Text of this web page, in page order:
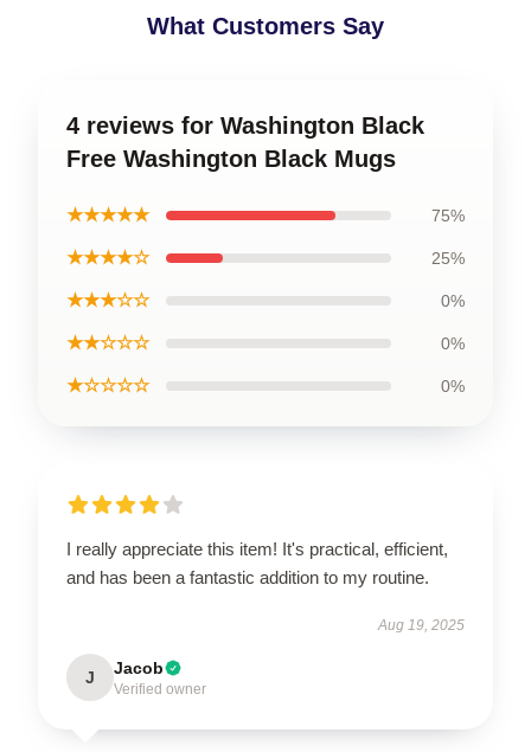
What Customers Say
4 reviews for Washington Black
Free Washington Black Mugs
★★★★★ 75%
★★★★☆ 25%
★★★☆☆ 0%
★★☆☆☆ 0%
★☆☆☆☆ 0%
I really appreciate this item! It's practical, efficient,
and has been a fantastic addition to my routine.
Aug 19, 2025
J Jacob
Verified owner